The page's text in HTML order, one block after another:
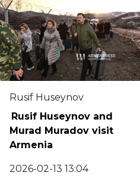
Rusif Huseynov
Rusif Huseynov and
Murad Muradov visit
Armenia
2026-02-13 13:04